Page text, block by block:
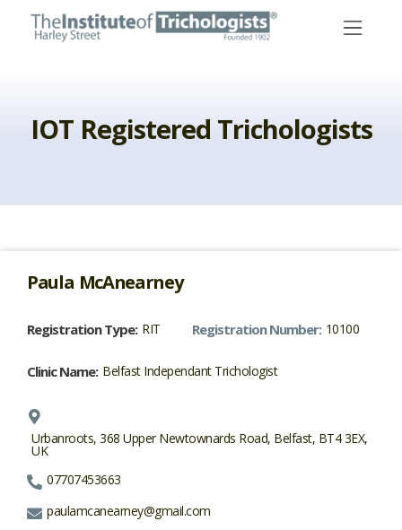
IOT Registered Trichologists
Paula McAnearney
Registration Type: RIT Registration Number: 10100
Clinic Name: Belfast Independant Trichologist
Urbanroots, 368 Upper Newtownards Road, Belfast, BT4 3EX,
UK
07707453663
paulamcanearney@gmail.com